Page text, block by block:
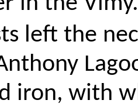
left the
iron, with